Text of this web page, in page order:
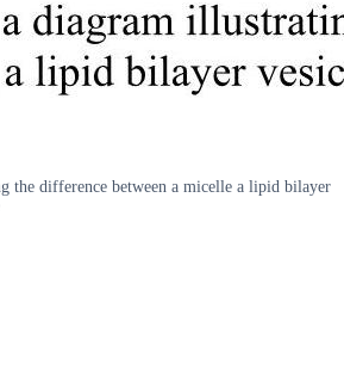
the difference between a micelle a lipid bilayer